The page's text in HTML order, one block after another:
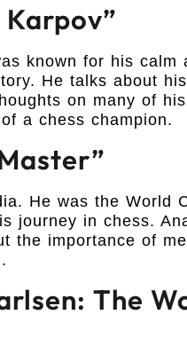
known for his calm
He talks about
on many of
a chess champion.
He was the World
journey in chess.
the importance of
The